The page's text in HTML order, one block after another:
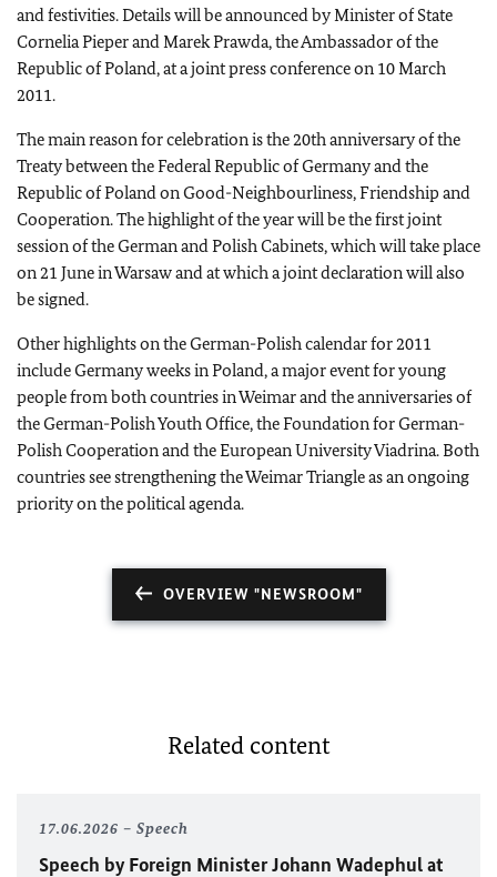
and festivities. Details will be announced by Minister of State
Cornelia Pieper and Marek Prawda, the Ambassador of the
Republic of Poland, at a joint press conference on 10 March
2011.
The main reason for celebration is the 20th anniversary of the
Treaty between the Federal Republic of Germany and the
Republic of Poland on Good-Neighbourliness, Friendship and
Cooperation. The highlight of the year will be the first joint
session of the German and Polish Cabinets, which will take place
on 21 June in Warsaw and at which a joint declaration will also
be signed.
Other highlights on the German-Polish calendar for 2011
include Germany weeks in Poland, a major event for young
people from both countries in Weimar and the anniversaries of
the German-Polish Youth Office, the Foundation for German-
Polish Cooperation and the European University Viadrina. Both
countries see strengthening the Weimar Triangle as an ongoing
priority on the political agenda.
OVERVIEW "NEWSROOM"
Related content
17.06.2026 Speech
Speech by Foreign MinisterJohann Wadephulat